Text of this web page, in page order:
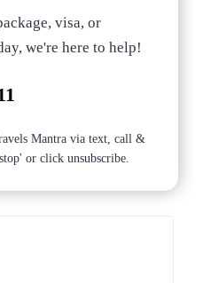
Tour – Classical Stay
Bishkek (3 Nights / 4 Days)
Packages – Stay Inn
4Nights / 5Days
visa, or
we're here to help!
Mantra via text, call &
or click unsubscribe.